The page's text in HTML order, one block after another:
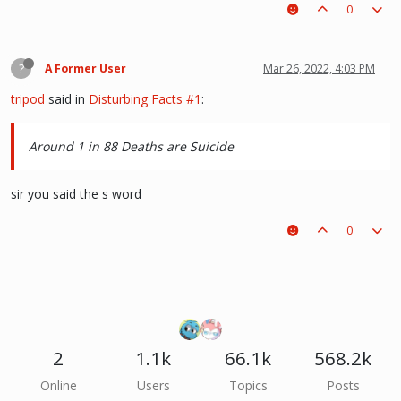
0
? A Former User Mar 26, 2022, 4:03 PM
tripod said in Disturbing Facts #1 :
Around 1 in 88 Deaths are Suicide
sir you said the s word
0
2
Online
1.1k
Users
66.1k
Topics
568.2k
Posts